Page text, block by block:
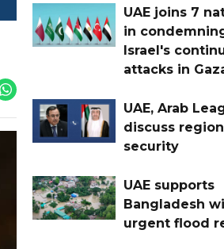
UAE joins 7
in
Israel's
attacks in
UAE, Arab
discuss
security
UAE supports
Bangladesh
urgent flood